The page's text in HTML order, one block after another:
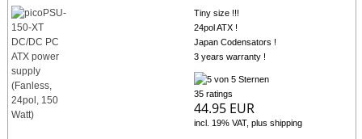
Tiny size !!!
24pol ATX !
Japan Codensators !
3 years warranty !
35 ratings
44.95 EUR
incl. 19% VAT, plus shipping